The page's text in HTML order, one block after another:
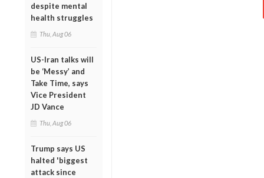
despite mental
health struggles
Thu, Aug 06
US-Iran talks will
be ‘Messy’ and
Take Time, says
Vice President
JD Vance
Thu, Aug 06
Trump says US
halted 'biggest
attack since